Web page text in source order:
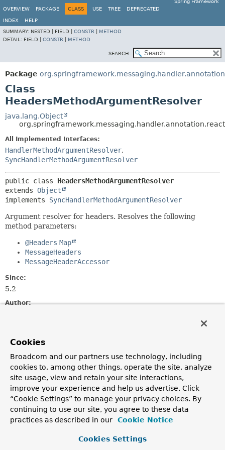
Spring Framework
OVERVIEW
PACKAGE CLASS USE TREE DEPRECATED
INDEX
HELP
SUMMARY: NESTED | FIELD | CONSTR
METHOD
DETAIL: FIELD | CONSTR METHOD
SEARCH:
Package
Class
HeadersMethodArgumentResolver
java.lang.Object
All Implemented Interfaces:
HandlerMethodArgumentResolver,
SyncHandlerMethodArgumentResolver
public class HeadersMethodArgumentResolver
extends Object
implements SyncHandlerMethodArgumentResolver
Argument resolver for headers. Resolves the following
method parameters:
@Headers Map
MessageHeaders
MessageHeaderAccessor
Since:
5.2
Author:
Constructor Summary
Constructors
Constructor
Description
HeadersMethodArgumentResolver()
Cookies
Broadcom and our partners use technology, including
cookies to, among other things, operate the site, analyze
site usage, view and retain your site interactions,
improve your experience and help us advertise. Click
“Cookie Settings” to manage your privacy choices. By
continuing to use our site, you agree to these data
practices as described in our
Cookie Notice
Cookies Settings